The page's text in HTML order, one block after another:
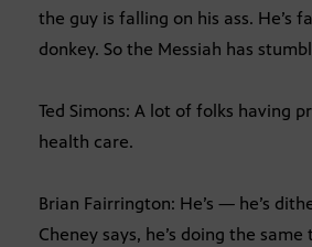
the guy is falling on his ass. He’s
donkey. So the Messiah has
Ted Simons: A lot of folks having
health care.
Brian Fairrington: He’s — he’s
Cheney says, he’s doing the